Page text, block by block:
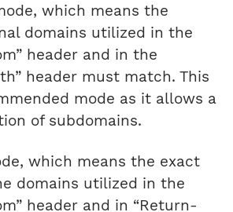
which means the
domains utilized in the
header and in the
header must match. This
mode as it allows a
of subdomains.
which means the exact
domains utilized in the
header and in “Return-